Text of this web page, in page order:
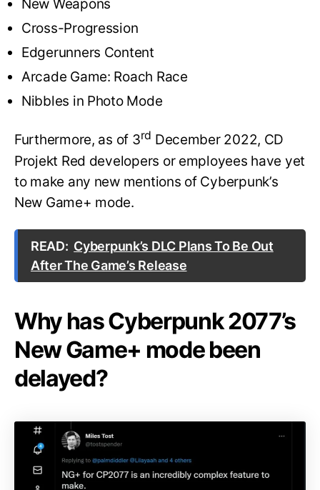
New Weapons
Cross-Progression
Edgerunners Content
Arcade Game: Roach Race
Nibbles in Photo Mode
Furthermore, as of 3rd December 2022, CD
Projekt Red developers or employees have yet
to make any new mentions of Cyberpunk’s
New Game+ mode.
READ: Cyberpunk’s DLC Plans To Be Out
After The Game’s Release
Why has Cyberpunk 2077’s
New Game+ mode been
delayed?